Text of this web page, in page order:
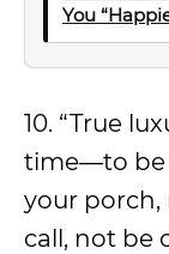
You
10. “True
time—to be
your porch,
call, not be